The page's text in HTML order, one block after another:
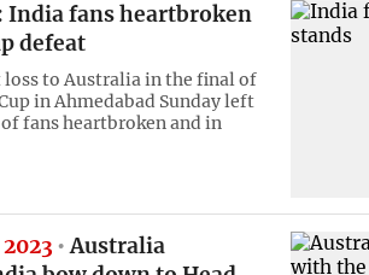
India fans heartbroken
defeat
to Australia in the final of
in Ahmedabad Sunday left
fans heartbroken and in
Australia